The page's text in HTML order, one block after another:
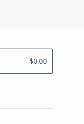
$0.00